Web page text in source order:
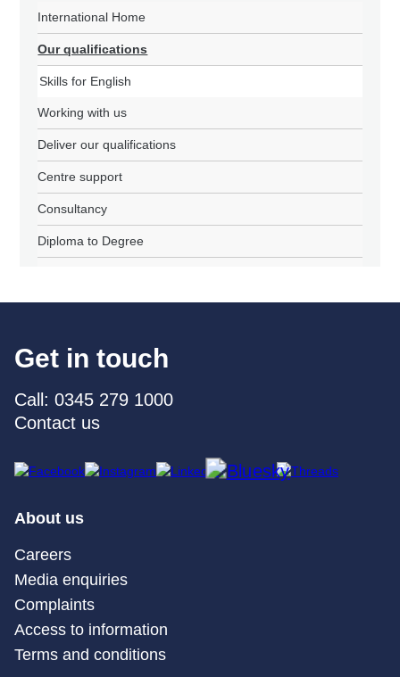
International Home
Our qualifications
Skills for English
Working with us
Deliver our qualifications
Centre support
Consultancy
Diploma to Degree
Get in touch
Call: 0345 279 1000
Contact us
About us
Careers
Media enquiries
Complaints
Access to information
Terms and conditions